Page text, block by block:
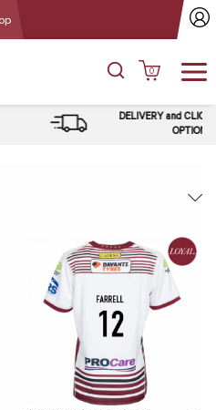
0
and CLICK & COLLECT